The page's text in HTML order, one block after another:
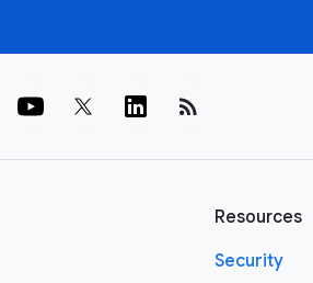
rss_feed
Resources
Security